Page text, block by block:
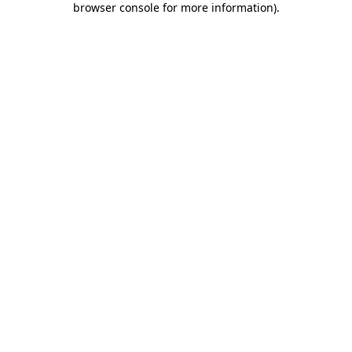
browser console for more information).